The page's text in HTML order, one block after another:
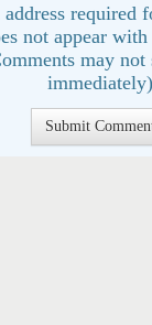
required
not appear
may not
immediately)